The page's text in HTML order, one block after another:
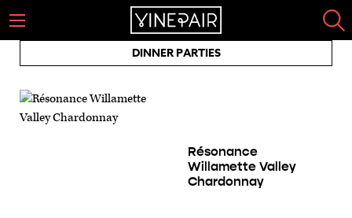
DINNER PARTIES
Résonance
Willamette Valley
Chardonnay